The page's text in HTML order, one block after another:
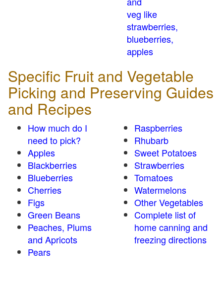
veg like
strawberries,
blueberries,
apples
Specific Fruit and Vegetable
Picking and Preserving Guides
and Recipes
How much do I
need to pick?
Apples
Blackberries
Blueberries
Cherries
Figs
Green Beans
Peaches, Plums
and Apricots
Pears
Raspberries
Rhubarb
Sweet Potatoes
Strawberries
Tomatoes
Watermelons
Other Vegetables
Complete list of
home canning and
freezing directions